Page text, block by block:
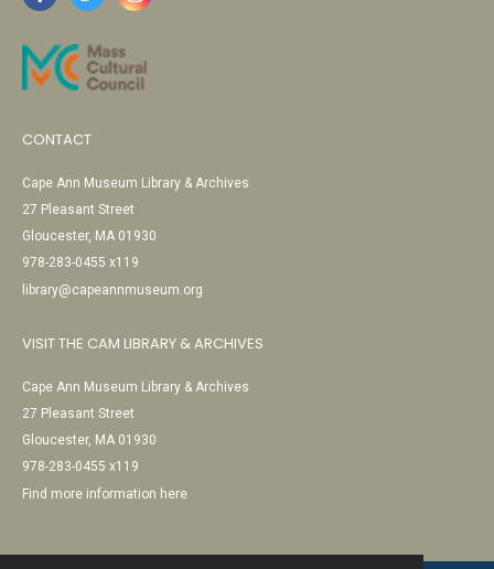
CONTACT
Cape Ann Museum Library & Archives
27 Pleasant Street
Gloucester, MA 01930
978-283-0455 x119
library@capeannmuseum.org
VISIT THE CAM LIBRARY & ARCHIVES
Cape Ann Museum Library & Archives
27 Pleasant Street
Gloucester, MA 01930
978-283-0455 x119
Find more information here